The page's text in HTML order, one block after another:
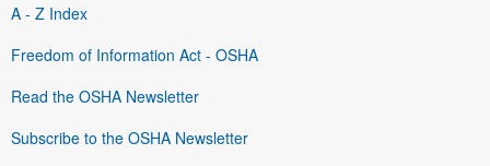
A - Z Index
Freedom of Information Act - OSHA
Read the OSHA Newsletter
Subscribe to the OSHA Newsletter